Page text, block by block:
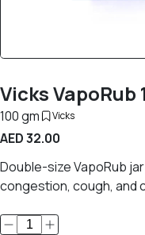
Vicks VapoRub
100 gm Vicks
AED 32.00
Double-size VapoRub
congestion, cough, and